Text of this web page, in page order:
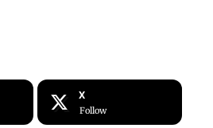
X
Follow